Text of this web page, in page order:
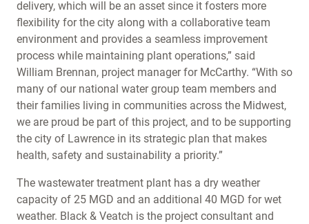
delivery, which will be an asset since it fosters more
flexibility for the city along with a collaborative team
environment and provides a seamless improvement
process while maintaining plant operations,” said
William Brennan, project manager for McCarthy. “With so
many of our national water group team members and
their families living in communities across the Midwest,
we are proud be part of this project, and to be supporting
the city of Lawrence in its strategic plan that makes
health, safety and sustainability a priority.”
The wastewater treatment plant has a dry weather
capacity of 25 MGD and an additional 40 MGD for wet
weather. Black & Veatch is the project consultant and